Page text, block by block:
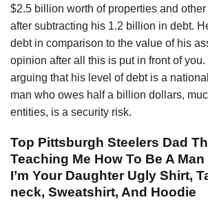
$2.5 billion worth of properties and
after subtracting his 1.2 billion in debt.
debt in comparison to the value of his
opinion after all this is put in front of you.
arguing that his level of debt is a
man who owes half a billion dollars,
entities, is a security risk.
Top Pittsburgh Steelers Dad
Teaching Me How To Be A
I’m Your Daughter Ugly Shirt,
neck, Sweatshirt, And Hoodie